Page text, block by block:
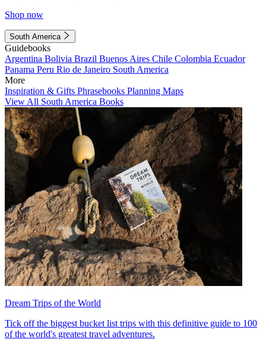
Shop now
South America
Guidebooks
Argentina Bolivia Brazil Buenos Aires Chile Colombia Ecuador
Panama Peru Rio de Janeiro South America
More
Inspiration & Gifts Phrasebooks Planning Maps
View All South America Books
Dream Trips of the World
Tick off the biggest bucket list trips with this definitive guide to 100
of the world's greatest travel adventures.